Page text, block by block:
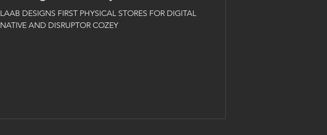
LAAB DESIGNS FIRST PHYSICAL STORES FOR DIGITAL
NATIVE AND DISRUPTOR COZEY